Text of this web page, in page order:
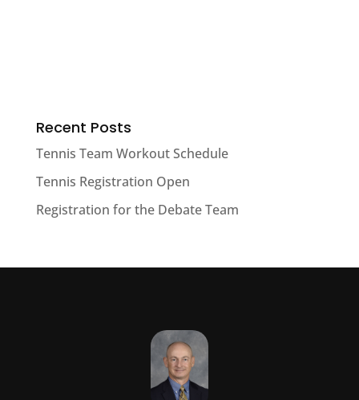
Recent Posts
Tennis Team Workout Schedule
Tennis Registration Open
Registration for the Debate Team